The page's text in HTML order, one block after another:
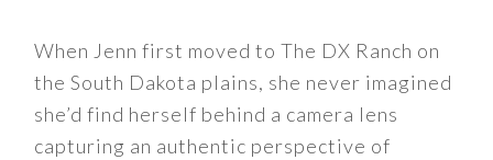
When Jenn first moved to The DX Ranch on
the South Dakota plains, she never imagined
she’d find herself behind a camera lens
capturing an authentic perspective of